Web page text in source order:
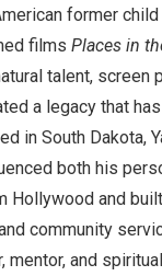
former
filmsPlaces in
talent,
a legacy that
in South Dakota,
both his
Hollywood and
community
mentor, and